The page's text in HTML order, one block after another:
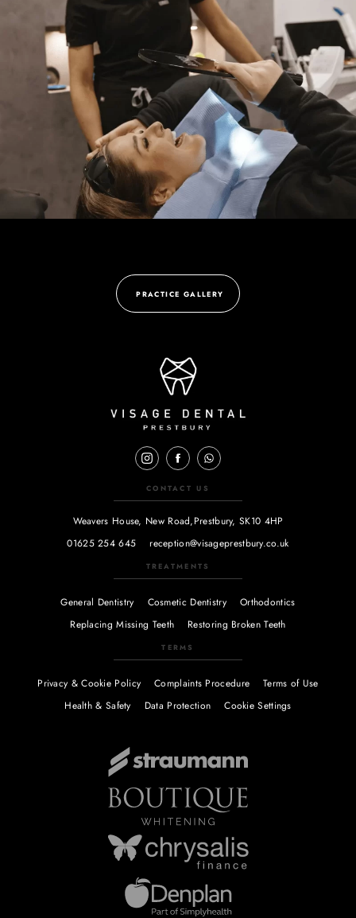
PRACTICE GALLERY
CONTACT US
Weavers House, New Road,Prestbury, SK10 4HP
01625 254 645
reception@visageprestbury.co.uk
TREATMENTS
General Dentistry Cosmetic Dentistry
Orthodontics
Replacing Missing Teeth
Restoring Broken Teeth
TERMS
Privacy & Cookie Policy Complaints Procedure
Terms of Use
Health & Safety
Data Protection Cookie Settings